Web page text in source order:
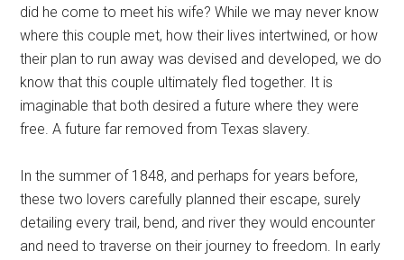
did he come to meet his wife? While we may never know
where this couple met, how their lives intertwined, or how
their plan to run away was devised and developed, we do
know that this couple ultimately fled together. It is
imaginable that both desired a future where they were
free. A future far removed from Texas slavery.
In the summer of 1848, and perhaps for years before,
these two lovers carefully planned their escape, surely
detailing every trail, bend, and river they would encounter
and need to traverse on their journey to freedom. In early